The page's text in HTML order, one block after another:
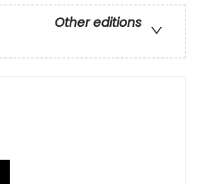
Other editions